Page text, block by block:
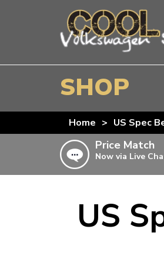
SHOP
BEETLE
SPLITSCREEN
BAYWINDOW
T4 TRANSPORTER
T5 TRANSPORTER
Home > US Spec
Price Match
Now via Live
US